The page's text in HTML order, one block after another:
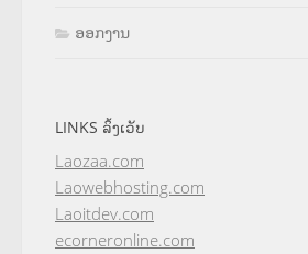
ອອກງານ
LINKS ລິ້ງເວັບ
Laozaa.com
Laowebhosting.com
Laoitdev.com
ecorneronline.com